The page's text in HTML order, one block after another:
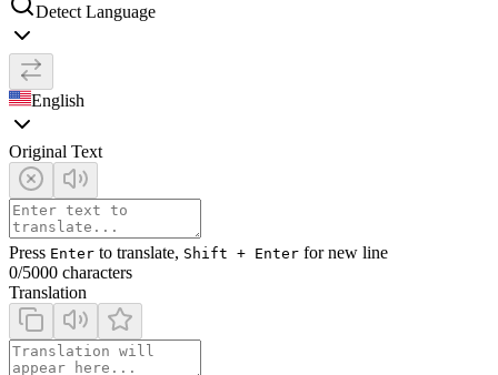
Detect Language
English
Original Text
Press Enter to translate, Shift + Enter for new line
0/5000 characters
Translation